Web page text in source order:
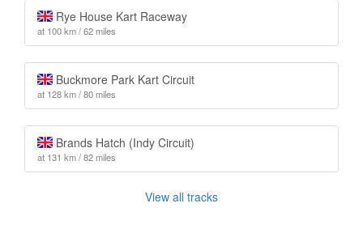
Rye House Kart Raceway
at 100 km / 62 miles
Buckmore Park Kart Circuit
at 128 km / 80 miles
Brands Hatch (Indy Circuit)
at 131 km / 82 miles
View all tracks